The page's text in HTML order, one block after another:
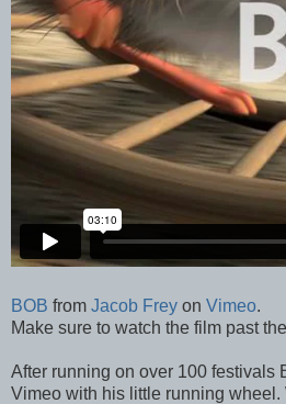
BOB from Jacob Frey on Vimeo.
Make sure to watch the film past
After running on over 100 festivals
Vimeo with his little running